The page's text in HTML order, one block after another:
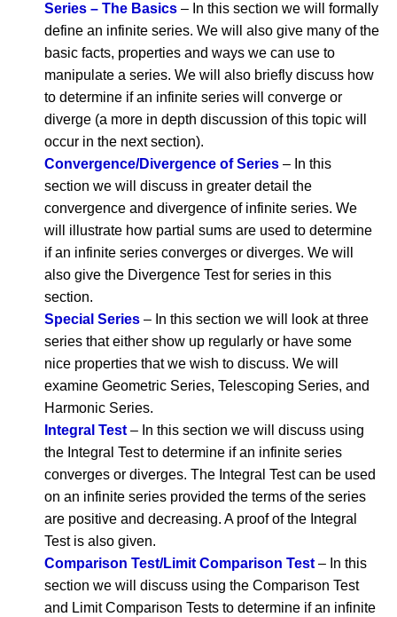
Series – The Basics – In this section we will formally
define an infinite series. We will also give many of the
basic facts, properties and ways we can use to
manipulate a series. We will also briefly discuss how
to determine if an infinite series will converge or
diverge (a more in depth discussion of this topic will
occur in the next section).
Convergence/Divergence of Series – In this
section we will discuss in greater detail the
convergence and divergence of infinite series. We
will illustrate how partial sums are used to determine
if an infinite series converges or diverges. We will
also give the Divergence Test for series in this
section.
Special Series – In this section we will look at three
series that either show up regularly or have some
nice properties that we wish to discuss. We will
examine Geometric Series, Telescoping Series, and
Harmonic Series.
Integral Test – In this section we will discuss using
the Integral Test to determine if an infinite series
converges or diverges. The Integral Test can be used
on an infinite series provided the terms of the series
are positive and decreasing. A proof of the Integral
Test is also given.
Comparison Test/Limit Comparison Test – In this
section we will discuss using the Comparison Test
and Limit Comparison Tests to determine if an infinite